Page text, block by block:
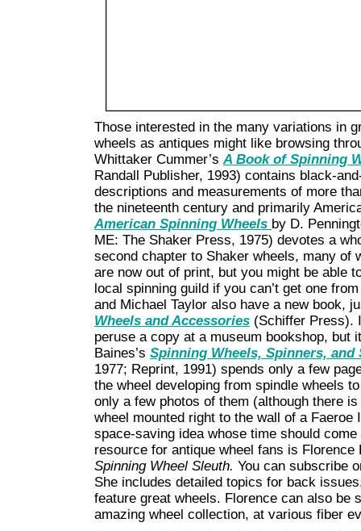
Those interested in the many variations in
wheels as antiques might like browsing
Whittaker Cummer’sA Book of Spinning
Randall Publisher, 1993) contains black-
descriptions and measurements of more
the nineteenth century and primarily
American Spinning Wheels by D.
ME: The Shaker Press, 1975) devotes a
second chapter to Shaker wheels, many of
are now out of print, but you might be able
local spinning guild if you can’t get one
and Michael Taylor also have a new book,
Wheels and Accessories (Schiffer Press).
peruse a copy at a museum bookshop, but
Baines’s Spinning Wheels, Spinners, and
1977; Reprint, 1991) spends only a few
the wheel developing from spindle wheels
only a few photos of them (although there
wheel mounted right to the wall of a
space-saving idea whose time should
resource for antique wheel fans is Florence
Spinning Wheel Sleuth. You can subscribe
She includes detailed topics for back
feature great wheels. Florence can also be
amazing wheel collection, at various fiber